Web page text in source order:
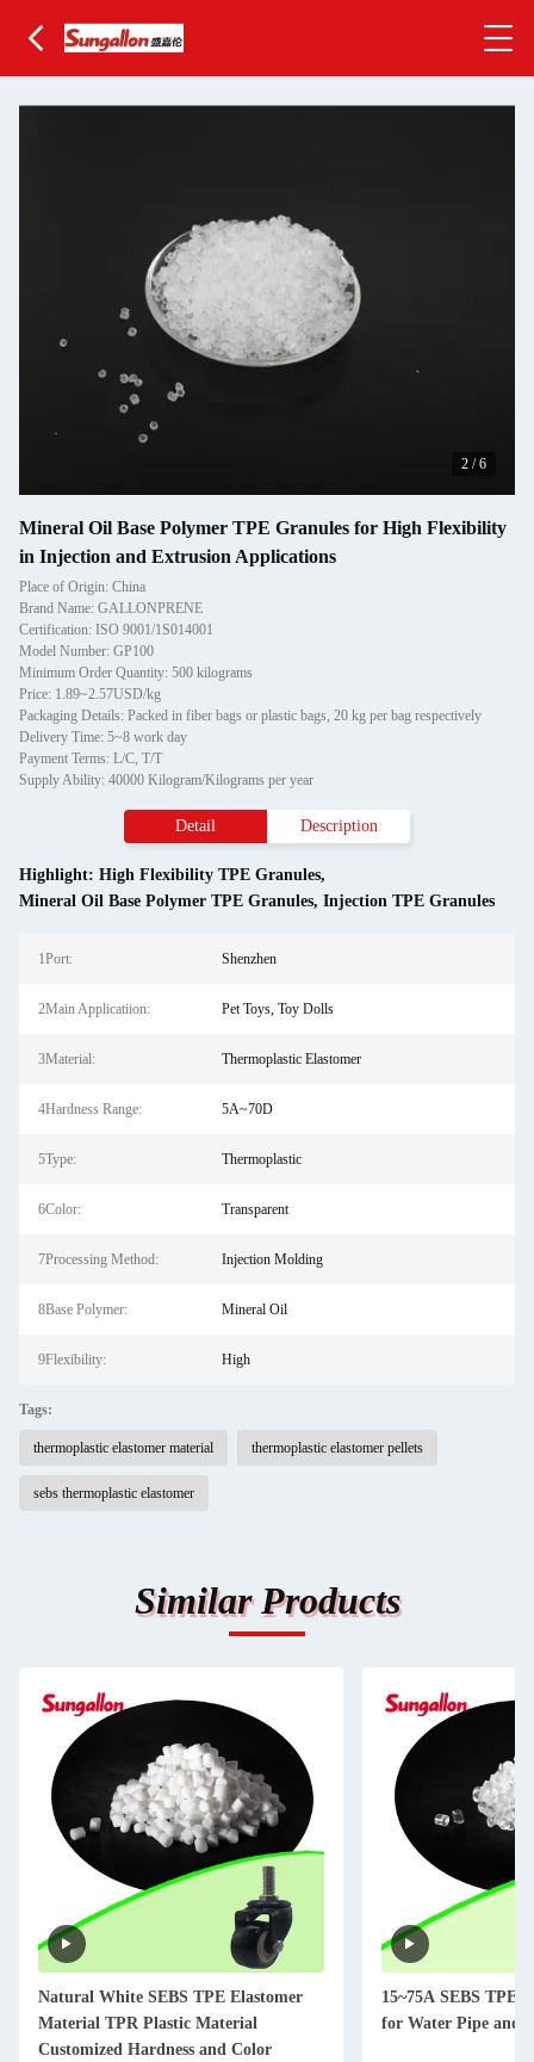
2 /6
Mineral Oil Base Polymer TPE Granules for High Flexibility
in Injection and Extrusion Applications
Place of Origin: China
Brand Name: GALLONPRENE
Certification: ISO 9001/1S014001
Model Number: GP100
Minimum Order Quantity: 500 kilograms
Price: 1.89~2.57USD/kg
Packaging Details: Packed in fiber bags or plastic bags, 20 kg per bag respectively
Delivery Time: 5~8 work day
Payment Terms: L/C, T/T
Supply Ability: 40000 Kilogram/Kilograms per year
Detail Description
Highlight: High Flexibility TPE Granules,
Mineral Oil Base Polymer TPE Granules, Injection TPE Granules
1Port: Shenzhen
2Main Applicatiion: Pet Toys, Toy Dolls
3Material: Thermoplastic Elastomer
4Hardness Range: 5A~70D
5Type: Thermoplastic
6Color: Transparent
7Processing Method: Injection Molding
8Base Polymer: Mineral Oil
9Flexibility: High
Tags:
thermoplastic elastomer material thermoplastic elastomer pellets
sebs thermoplastic elastomer
Similar Products
Natural White SEBS TPE Elastomer
Material TPR Plastic Material
Customized Hardness and Color
15~75A SEBS TPE
for Water Pipe and